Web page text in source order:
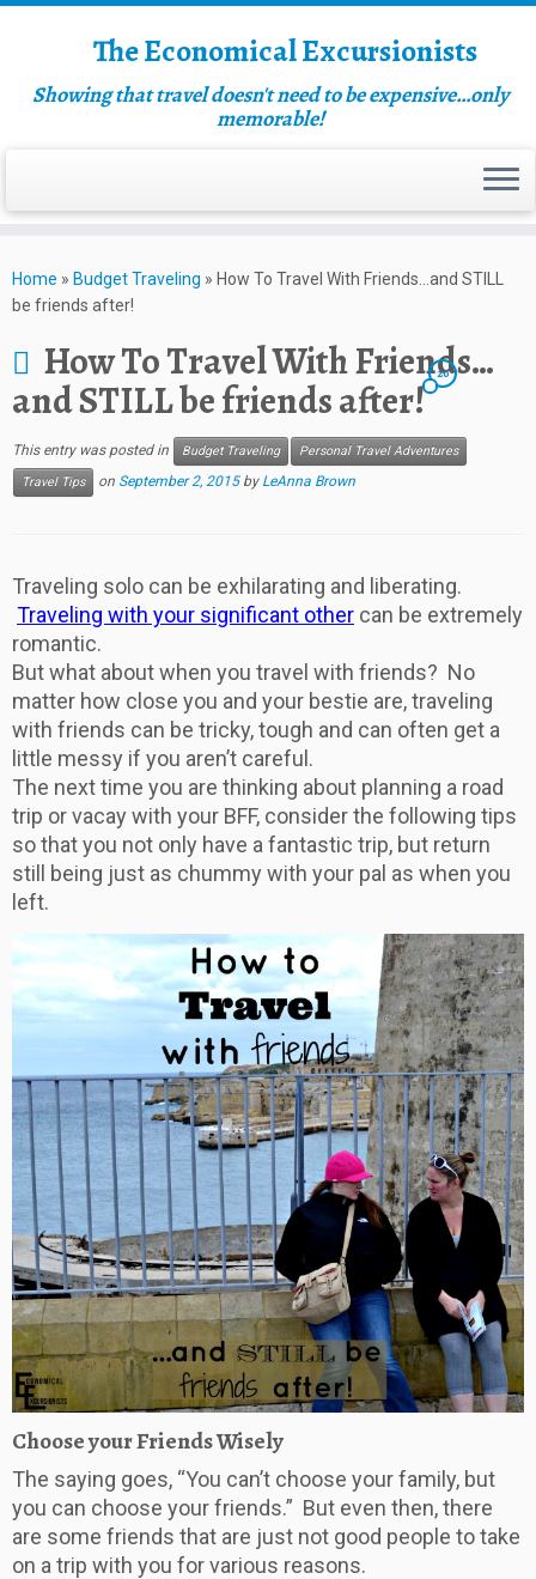
The Economical Excursionists
Showing that travel doesn't need to be expensive…only
memorable!
Home » Budget Traveling » How To Travel With Friends…and STILL
be friends after!
How To Travel With Friends…
and STILL be friends after!
20
This entry was posted in Budget Traveling
Personal Travel Adventures
Travel Tips
on September 2, 2015 by LeAnna Brown
Traveling solo can be exhilarating and liberating.
Traveling with your significant other can be extremely
romantic.
But what about when you travel with friends? No
matter how close you and your bestie are, traveling
with friends can be tricky, tough and can often get a
little messy if you aren’t careful.
The next time you are thinking about planning a road
trip or vacay with your BFF, consider the following tips
so that you not only have a fantastic trip, but return
still being just as chummy with your pal as when you
left.
Choose your Friends Wisely
The saying goes, “You can’t choose your family, but
you can choose your friends.” But even then, there
are some friends that are just not good people to take
on a trip with you for various reasons.